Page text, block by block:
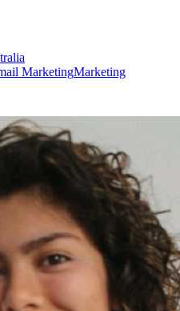
MarketingMarketing